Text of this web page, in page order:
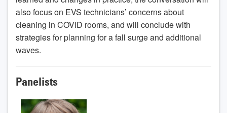
also focus on EVS technicians’ concerns about
cleaning in COVID rooms, and will conclude with
strategies for planning for a fall surge and additional
waves.
Panelists